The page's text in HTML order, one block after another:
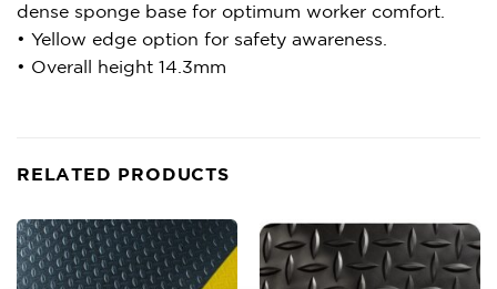
dense sponge base for optimum worker comfort.
• Yellow edge option for safety awareness.
• Overall height 14.3mm
RELATED PRODUCTS